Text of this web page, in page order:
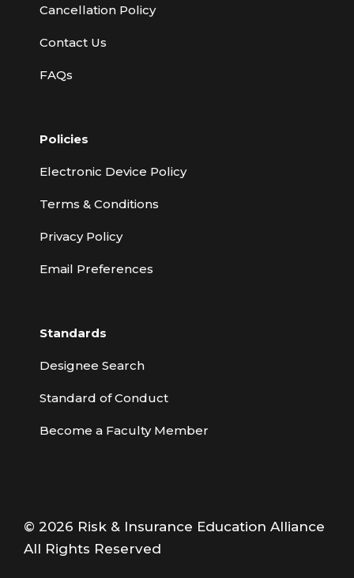
Cancellation Policy
Contact Us
FAQs
Policies
Electronic Device Policy
Terms & Conditions
Privacy Policy
Email Preferences
Standards
Designee Search
Standard of Conduct
Become a Faculty Member
© 2026 Risk & Insurance Education Alliance
All Rights Reserved